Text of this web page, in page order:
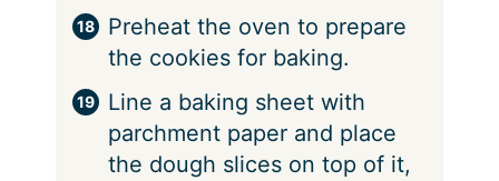
Preheat the oven to prepare
the cookies for baking.
Line a baking sheet with
parchment paper and place
the dough slices on top of it,